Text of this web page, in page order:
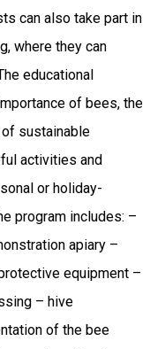
can also take part in
where they can
educational
of bees, the
sustainable
activities and
or holiday-
program includes: –
apiary –
equipment –
– hive
of the bee